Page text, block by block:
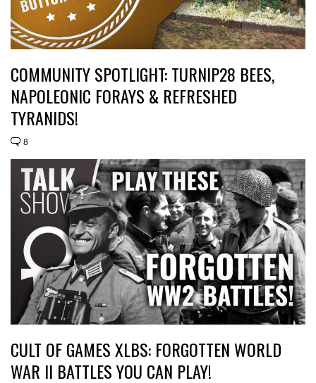
COMMUNITY SPOTLIGHT: TURNIP28 BEES,
NAPOLEONIC FORAYS & REFRESHED
TYRANIDS!
8
CULT OF GAMES XLBS: FORGOTTEN WORLD
WAR II BATTLES YOU CAN PLAY!